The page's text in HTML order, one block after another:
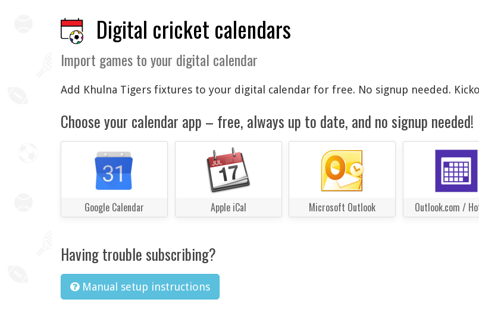
Digital cricket calendars
Import games to your digital calendar
Add Khulna Tigers fixtures to your digital calendar for free. No signup needed.
Choose your calendar app – free, always up to date, and no signup needed!
Google Calendar Apple iCal Microsoft Outlook Outlook.com /
Having trouble subscribing?
Manual setup instructions